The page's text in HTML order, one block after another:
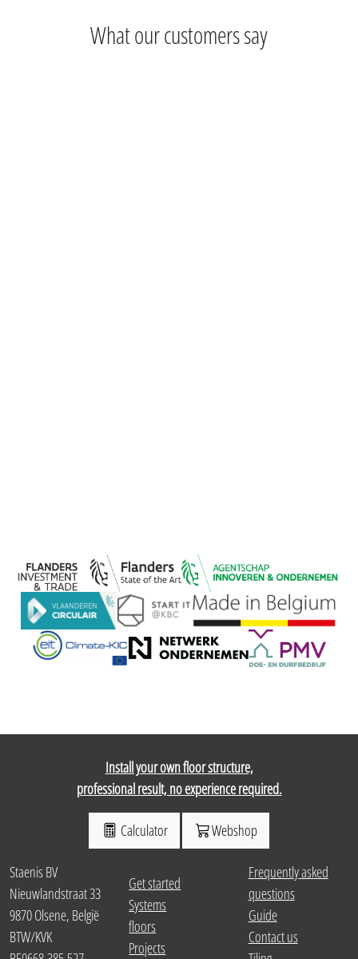
What our customers say
Install your own floor structure,
professional result, no experience required.
Calculator Webshop
Staenis BV
Nieuwlandstraat 33
9870 Olsene, België
BTW/KVK
Get started
Systems
floors
Projects
Frequently asked
questions
Guide
Contact us